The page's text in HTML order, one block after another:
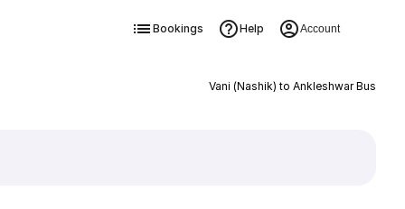
Bookings Help Account
Vani (Nashik) to Ankleshwar Bus